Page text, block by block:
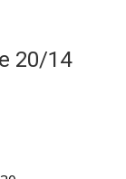
20/14